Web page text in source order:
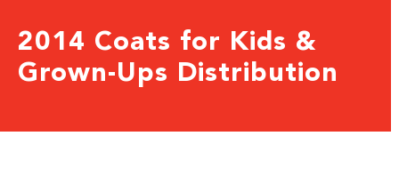
2014 Coats for Kids &
Grown-Ups Distribution